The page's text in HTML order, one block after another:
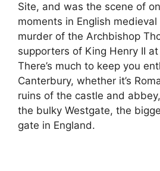
Site, and was the scene of
moments in English
murder of the Archbishop
supporters of King Henry II
There’s much to keep you
Canterbury, whether it’s
ruins of the castle and
the bulky Westgate, the
gate in England.